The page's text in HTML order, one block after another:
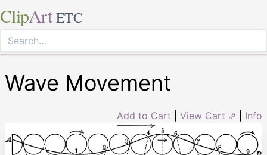
ClipArt ETC
Wave Movement
Add to Cart View Cart ⇗ Info